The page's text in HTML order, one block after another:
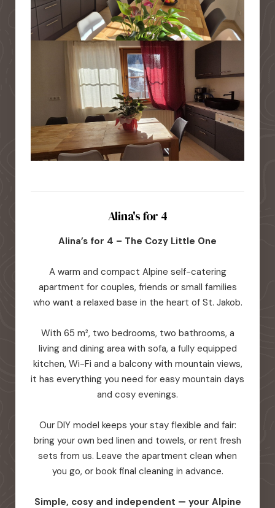
Alina's for 4
Alina’s for 4 – The Cozy Little One
A warm and compact Alpine self-catering
apartment for couples, friends or small families
who want a relaxed base in the heart of St. Jakob.
With 65 m², two bedrooms, two bathrooms, a
living and dining area with sofa, a fully equipped
kitchen, Wi-Fi and a balcony with mountain views,
it has everything you need for easy mountain days
and cosy evenings.
Our DIY model keeps your stay flexible and fair:
bring your own bed linen and towels, or rent fresh
sets from us. Leave the apartment clean when
you go, or book final cleaning in advance.
Simple, cosy and independent — your Alpine